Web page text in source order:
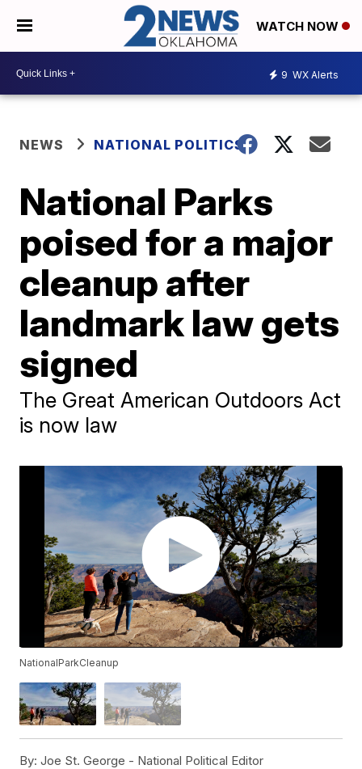
WATCH NOW
9 WX Alerts
NEWS NATIONAL POLITICS
National Parks
poised for a major
cleanup after
landmark law gets
signed
The Great American Outdoors Act
is now law
NationalParkCleanup
By: Joe St. George - National Political Editor